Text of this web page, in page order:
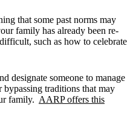
that some past norms may
family has already been re-
such as how to celebrate
designate someone to manage
traditions that may
family. AARP offers this